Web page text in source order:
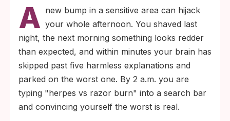
shaving and scatters across the shaved
area; herpes typically surfaces within days
to about two weeks after exposure and
clusters into a tight group of fluid-filled
blisters that progress into shallow ulcers.
Bumps that appear the morning after
grooming and follow the razor's path are
usually irritation. Bumps that turn into
A new bump in a sensitive area can hijack
your whole afternoon. You shaved last
night, the next morning something looks redder
than expected, and within minutes your brain has
skipped past five harmless explanations and
parked on the worst one. By 2 a.m. you are
typing "herpes vs razor burn" into a search bar
and convincing yourself the worst is real.